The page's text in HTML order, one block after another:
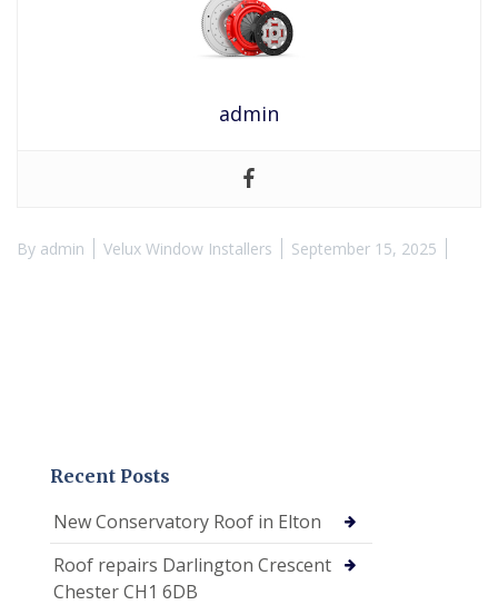
admin
By admin Velux Window Installers September 15, 2025
Recent Posts
New Conservatory Roof in Elton
Roof repairs Darlington Crescent
Chester CH1 6DB